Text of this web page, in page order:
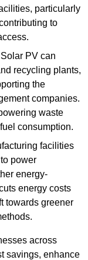
particularly
to
Solar PV can
recycling plants,
the
companies.
waste
consumption.
facilities
power
energy-
energy costs
towards greener
across
savings, enhance